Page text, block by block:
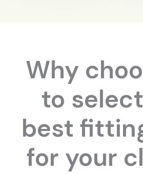
Why
to
best
for your